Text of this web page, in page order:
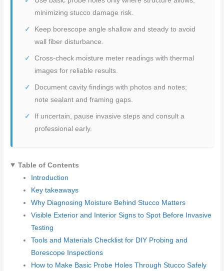
minimizing stucco damage risk.
Keep borescope angle shallow and steady to avoid
wall fiber disturbance.
Cross-check moisture meter readings with thermal
images for reliable results.
Document cavity findings with photos and notes;
note sealant and framing gaps.
If uncertain, pause invasive steps and consult a
professional early.
Table of Contents
Introduction
Key takeaways
Why Diagnosing Moisture Behind Stucco Matters
Visible Exterior and Interior Signs to Spot Before Invasive
Testing
Tools and Materials Checklist for DIY Probing and
Borescope Inspections
How to Make Basic Probe Holes Through Stucco Safely